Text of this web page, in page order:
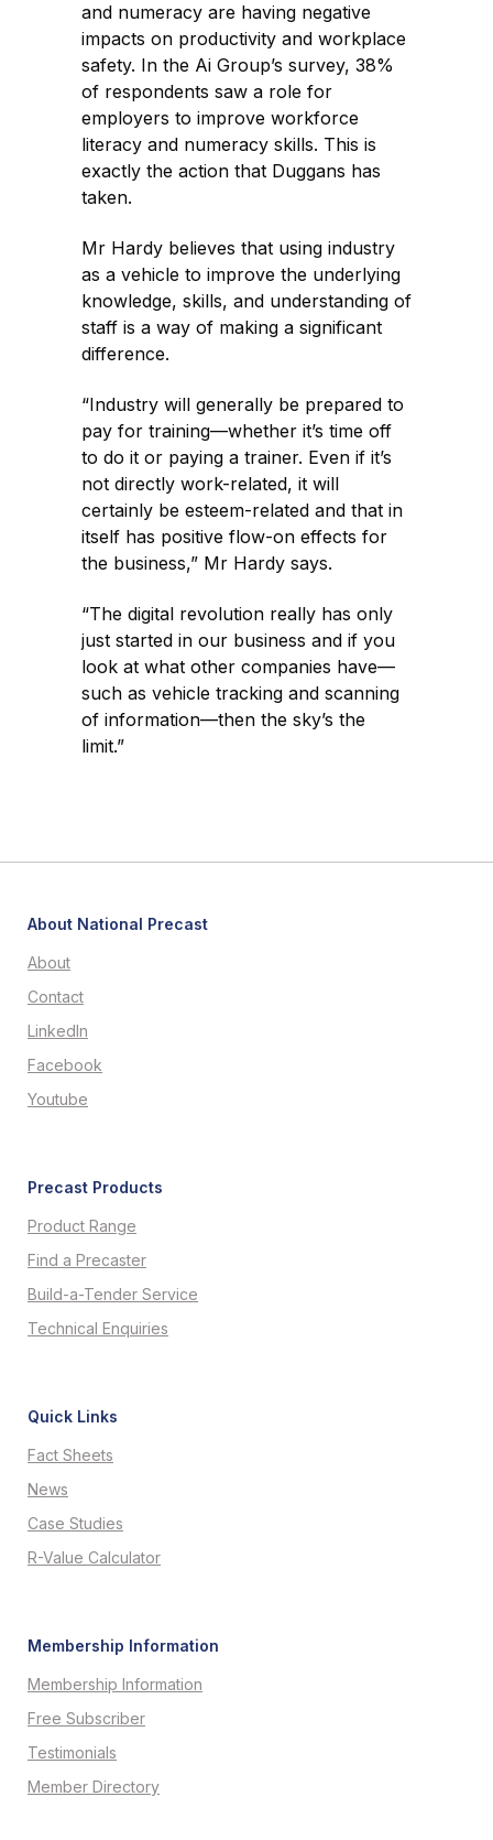
and numeracy are having negative
impacts on productivity and workplace
safety. In the Ai Group’s survey, 38%
of respondents saw a role for
employers to improve workforce
literacy and numeracy skills. This is
exactly the action that Duggans has
taken.
Mr Hardy believes that using industry
as a vehicle to improve the underlying
knowledge, skills, and understanding of
staff is a way of making a significant
difference.
“Industry will generally be prepared to
pay for training—whether it’s time off
to do it or paying a trainer. Even if it’s
not directly work-related, it will
certainly be esteem-related and that in
itself has positive flow-on effects for
the business,” Mr Hardy says.
“The digital revolution really has only
just started in our business and if you
look at what other companies have—
such as vehicle tracking and scanning
of information—then the sky’s the
limit.”
About National Precast
About
Contact
LinkedIn
Facebook
Youtube
Precast Products
Product Range
Find a Precaster
Build-a-Tender Service
Technical Enquiries
Quick Links
Fact Sheets
News
Case Studies
R-Value Calculator
Membership Information
Membership Information
Free Subscriber
Testimonials
Member Directory